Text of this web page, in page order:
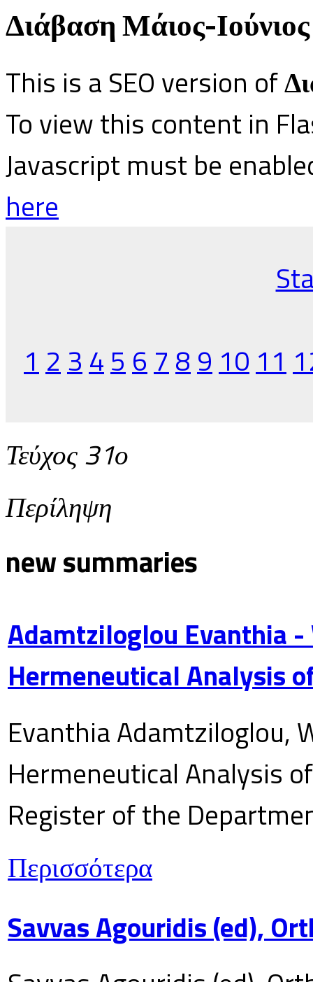
Διάβαση Μάιος-
This is a SEO version of
To view this content in
Javascript must be
here
1 2 3 4 5 6 7 8 9 10 11
Τεύχος 31ο
Περίληψη
new summaries
Adamtziloglou Evanthia
Hermeneutical Analysis
Evanthia Adamtziloglou,
Hermeneutical Analysis
Register of the
Περισσότερα
Savvas Agouridis (ed),